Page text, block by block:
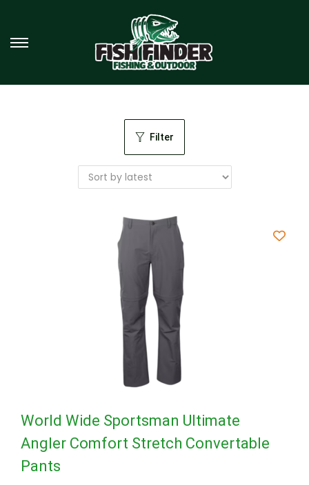
Filter
World Wide Sportsman Ultimate
Angler Comfort Stretch Convertable
Pants